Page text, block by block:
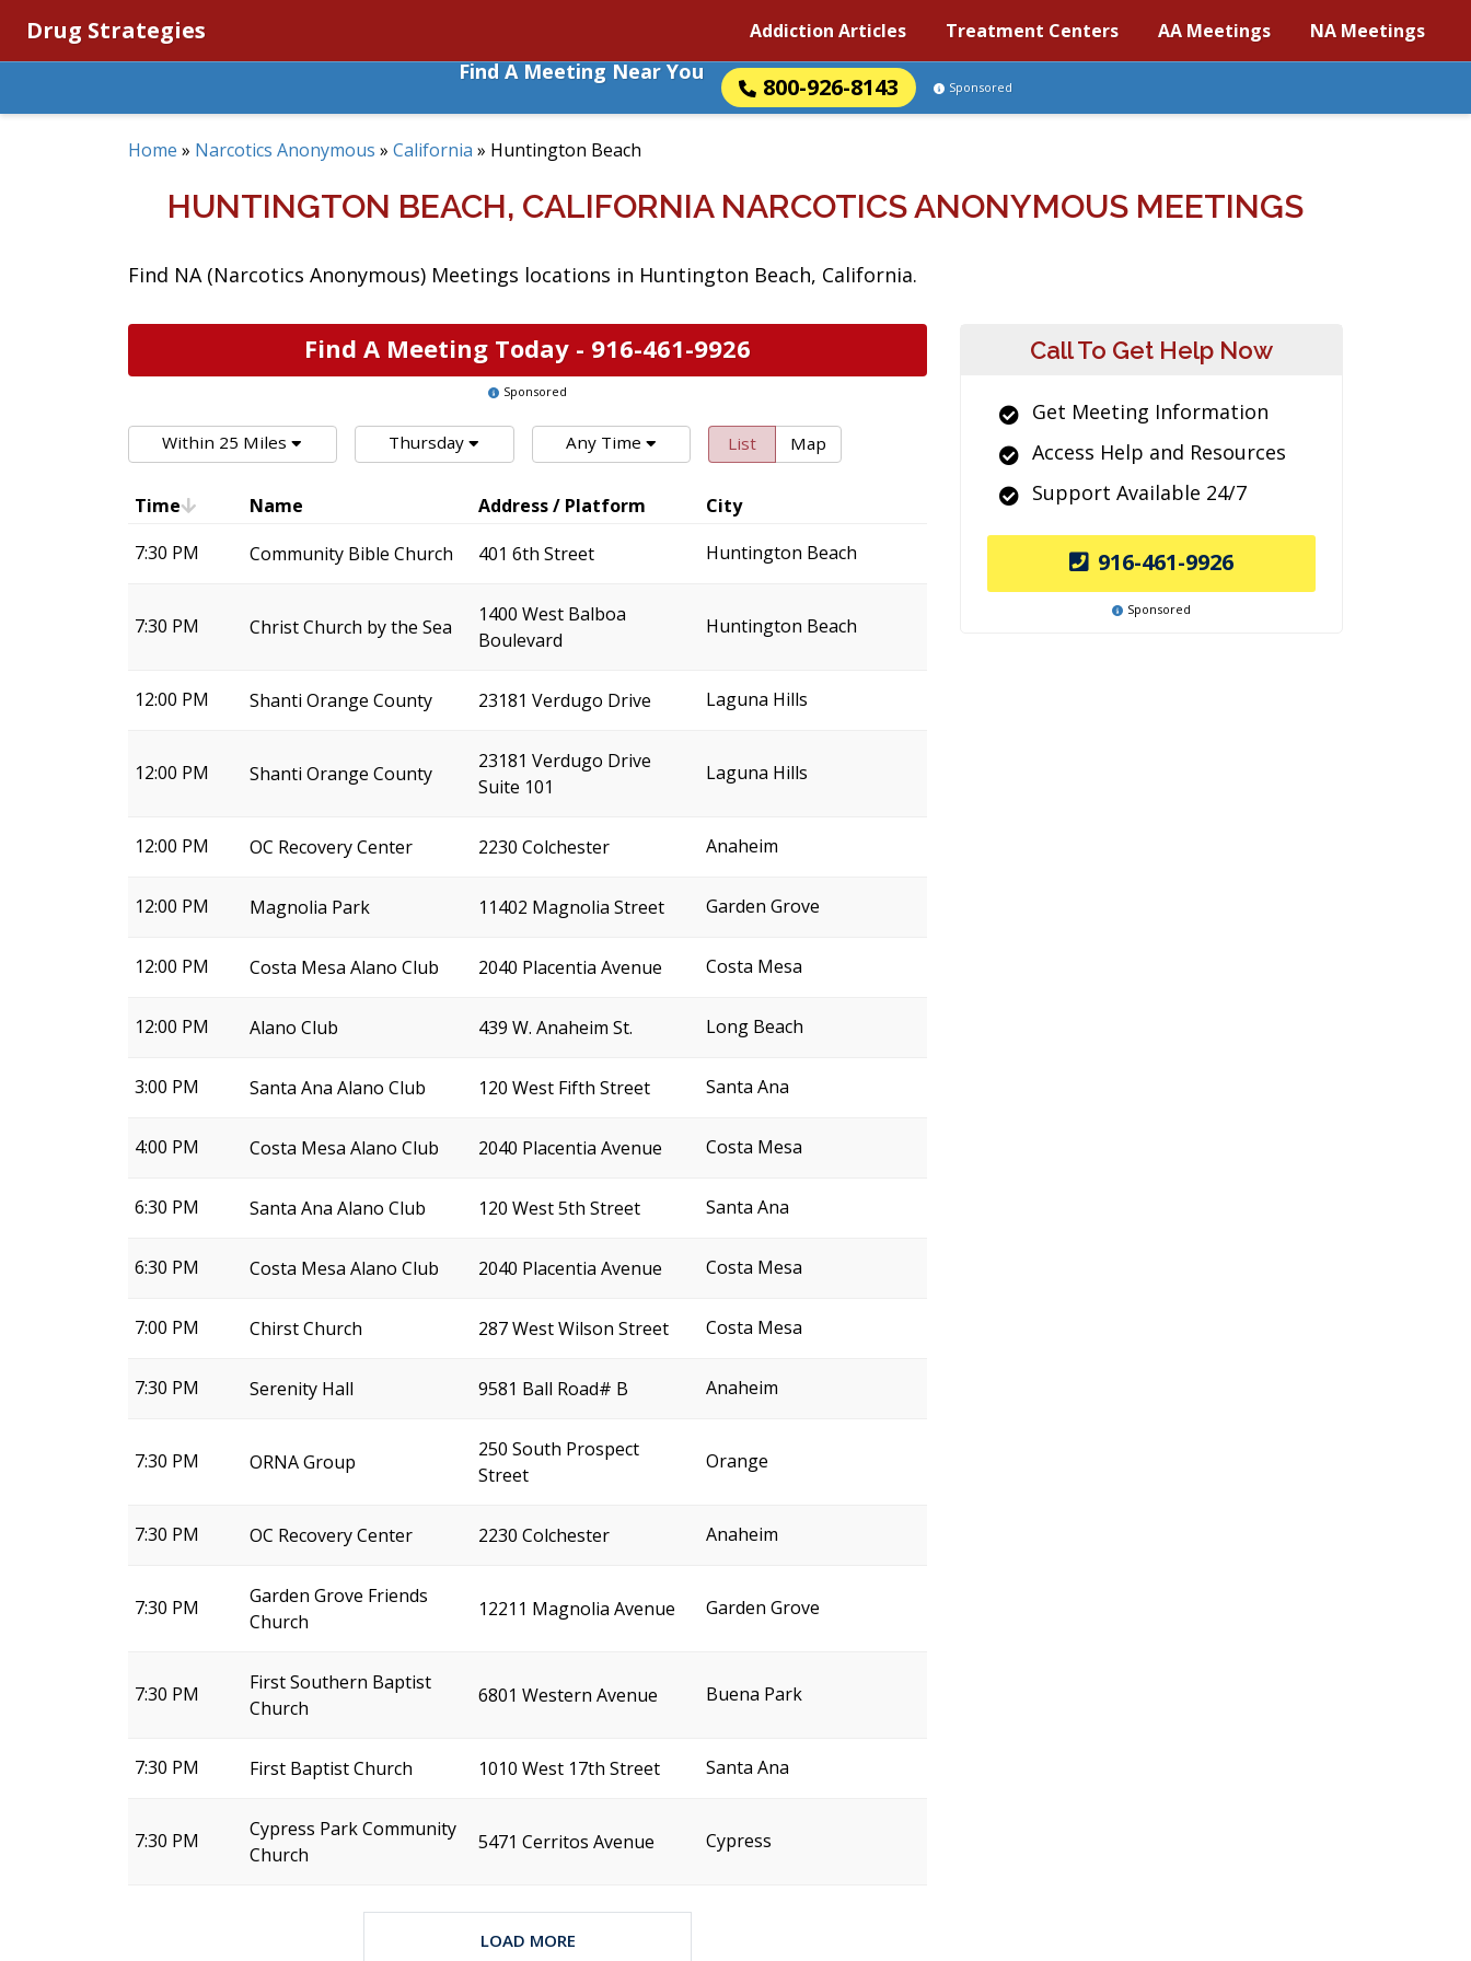
Drug Strategies Addiction Articles Treatment Centers AA Meetings NA Meetings
Find A Meeting Near You
800-926-8143 Sponsored
Home » Narcotics Anonymous » California » Huntington Beach
HUNTINGTON BEACH, CALIFORNIA NARCOTICS ANONYMOUS MEETINGS
Find NA (Narcotics Anonymous) Meetings locations in Huntington Beach, California.
Find A Meeting Today - 916-461-9926
Sponsored
Within 25 Miles Thursday Any Time List Map
Time Name Address / Platform
City
7:30 PM
Community Bible Church 401 6th Street Huntington Beach
7:30 PM Christ Church by the Sea
1400 West Balboa
Boulevard
Huntington Beach
12:00 PM Shanti Orange County 23181 Verdugo Drive Laguna Hills
12:00 PM Shanti Orange County
23181 Verdugo Drive
Suite 101
Laguna Hills
12:00 PM OC Recovery Center 2230 Colchester Anaheim
12:00 PM Magnolia Park 11402 Magnolia Street Garden Grove
12:00 PM Costa Mesa Alano Club 2040 Placentia Avenue Costa Mesa
12:00 PM Alano Club 439 W. Anaheim St. Long Beach
3:00 PM Santa Ana Alano Club 120 West Fifth Street Santa Ana
4:00 PM Costa Mesa Alano Club 2040 Placentia Avenue Costa Mesa
6:30 PM Santa Ana Alano Club 120 West 5th Street Santa Ana
6:30 PM Costa Mesa Alano Club 2040 Placentia Avenue Costa Mesa
7:00 PM Chirst Church 287 West Wilson Street Costa Mesa
7:30 PM Serenity Hall 9581 Ball Road# B Anaheim
7:30 PM ORNA Group
250 South Prospect
Street
Orange
7:30 PM OC Recovery Center 2230 Colchester Anaheim
7:30 PM
Garden Grove Friends
Church
12211 Magnolia Avenue Garden Grove
7:30 PM
First Southern Baptist
Church
6801 Western Avenue Buena Park
7:30 PM First Baptist Church 1010 West 17th Street Santa Ana
7:30 PM
Cypress Park Community
Church
5471 Cerritos Avenue Cypress
LOAD MORE
Call To Get Help Now
Get Meeting Information
Access Help and Resources
Support Available 24/7
916-461-9926
Sponsored